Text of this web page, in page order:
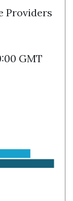
Providers
GMT